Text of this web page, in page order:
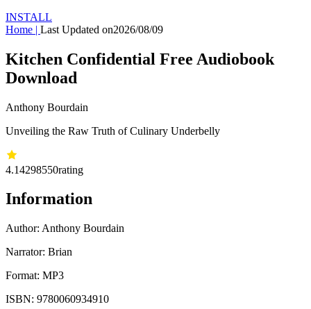
INSTALL
Home | Last Updated on2026/08/09
Kitchen Confidential Free Audiobook
Download
Anthony Bourdain
Unveiling the Raw Truth of Culinary Underbelly
4.14298550rating
Information
Author: Anthony Bourdain
Narrator: Brian
Format: MP3
ISBN: 9780060934910